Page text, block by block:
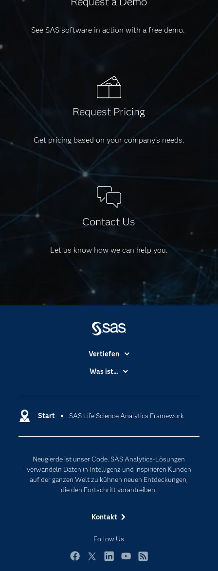
See SAS software in action with a free demo.
Request Pricing
Get pricing based on your company's needs.
Contact Us
Let us know how we can help you.
Start SAS Life Science Analytics Framework
Neugierde ist unser Code. SAS Analytics-Lösungen
verwandeln Daten in Intelligenz und inspirieren Kunden
auf der ganzen Welt zu kühnen neuen Entdeckungen,
die den Fortschritt vorantreiben.
Kontakt
Follow Us
Vertiefen
Branchen
Dokumentation
Entwickler
Karriere
Für Lehrkräfte
Lehrvideos
Nachrichten
Produkte
Was ist...
Data Science
Künstliche Intelligenz